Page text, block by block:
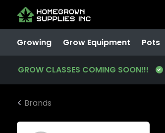
Growing Grow Equipment Pots
GROW CLASSES COMING SOON!!!
Brands